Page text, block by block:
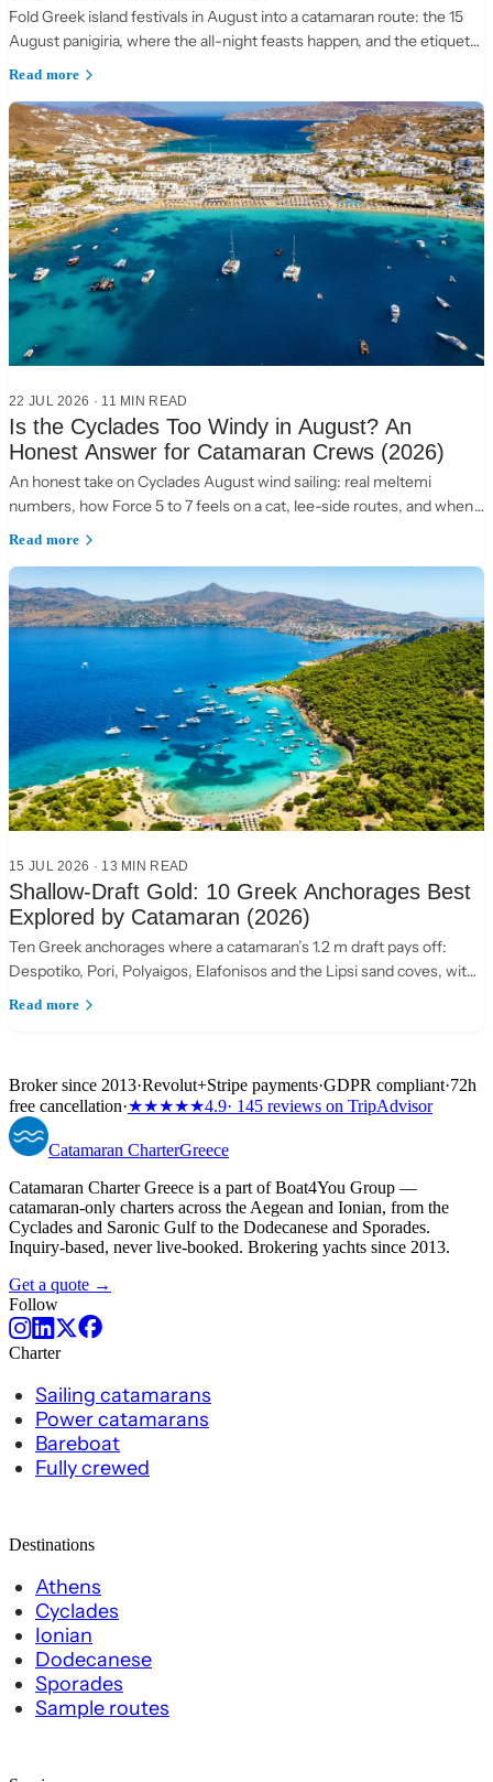
Fold Greek island festivals in August into a catamaran route: the 15
August panigiria, where the all-night feasts happen, and the etiquette
of a village table.
Read more
22 JUL 2026 · 11 MIN READ
Is the Cyclades Too Windy in August? An
Honest Answer for Catamaran Crews (2026)
An honest take on Cyclades August wind sailing: real meltemi
numbers, how Force 5 to 7 feels on a cat, lee-side routes, and when
to choose the Ionian instead.
Read more
15 JUL 2026 · 13 MIN READ
Shallow-Draft Gold: 10 Greek Anchorages Best
Explored by Catamaran (2026)
Ten Greek anchorages where a catamaran’s 1.2 m draft pays off:
Despotiko, Pori, Polyaigos, Elafonisos and the Lipsi sand coves, with
practical anchoring notes.
Read more
Broker since 2013·Revolut+Stripe payments·GDPR compliant·72h
free cancellation·★★★★★4.9· 145 reviews on TripAdvisor
Catamaran CharterGreece
Catamaran Charter Greece is a part of Boat4You Group —
catamaran-only charters across the Aegean and Ionian, from the
Cyclades and Saronic Gulf to the Dodecanese and Sporades.
Inquiry-based, never live-booked. Brokering yachts since 2013.
Get a quote →
Follow
Charter
Sailing catamarans
Power catamarans
Bareboat
Fully crewed
Destinations
Athens
Cyclades
Ionian
Dodecanese
Sporades
Sample routes